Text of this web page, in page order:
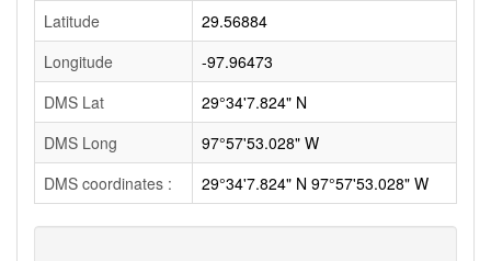
Latitude
29.56884
Longitude
-97.96473
DMS Lat
29°34'7.824" N
DMS Long
97°57'53.028" W
DMS coordinates :
29°34'7.824" N 97°57'53.028" W